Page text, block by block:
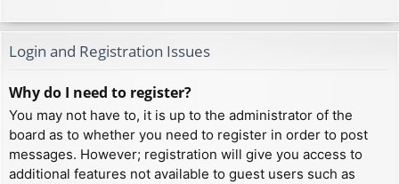
Login and Registration Issues
Why do I need to register?
You may not have to, it is up to the administrator of the
board as to whether you need to register in order to post
messages. However; registration will give you access to
additional features not available to guest users such as